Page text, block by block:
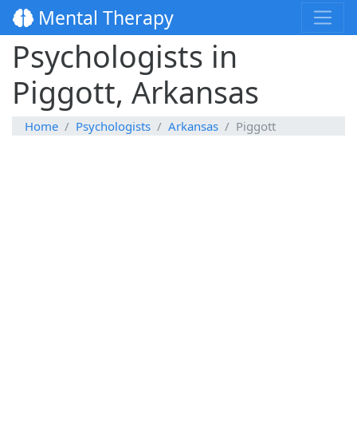
Mental Therapy
Psychologists in
Piggott, Arkansas
Home Psychologists Arkansas Piggott